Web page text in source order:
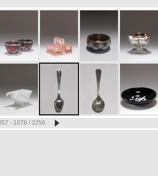
- 1078 / 3256